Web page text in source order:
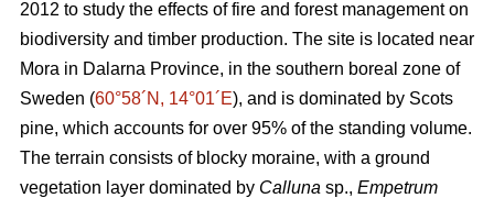
2012 to study the effects of fire and forest management on
biodiversity and timber production. The site is located near
Mora in Dalarna Province, in the southern boreal zone of
Sweden (60°58´N, 14°01´E), and is dominated by Scots
pine, which accounts for over 95% of the standing volume.
The terrain consists of blocky moraine, with a ground
vegetation layer dominated by Calluna sp., Empetrum